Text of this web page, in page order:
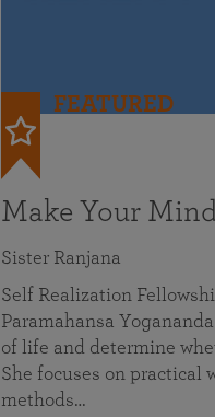
FEATURED
Make Your
Sister Ranjana
Self Realization
Paramahansa
of life and determine
She focuses on practical
methods…